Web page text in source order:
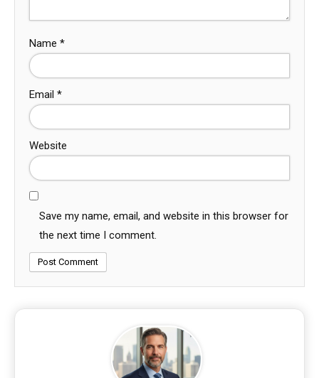
Name *
Email *
Website
Save my name, email, and website in this browser for
the next time I comment.